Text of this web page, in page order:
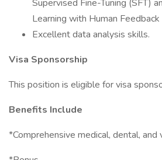
Supervised Fine-Tuning (SFT)
Learning with Human Feedback
Excellent data analysis skills.
Visa Sponsorship
This position is eligible for visa
Benefits Include
*Comprehensive medical, dental,